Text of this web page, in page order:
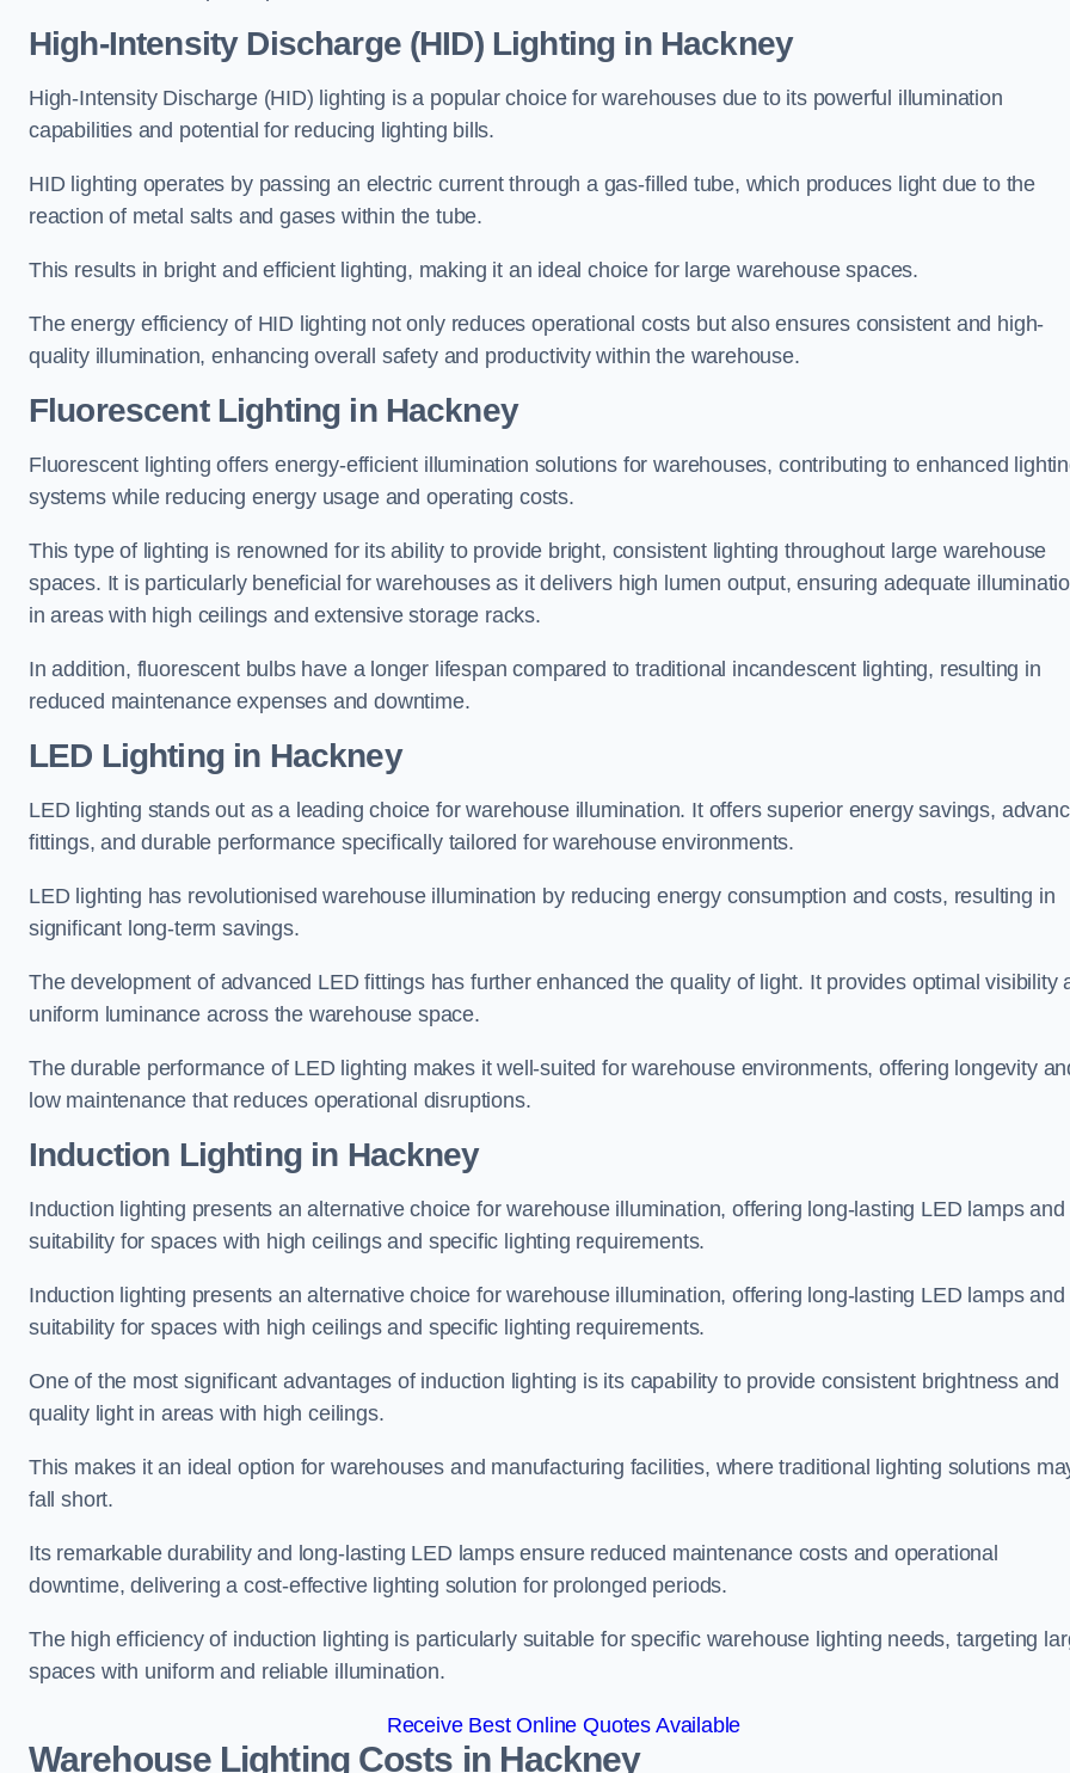
High-Intensity Discharge (HID) Lighting in Hackney
High-Intensity Discharge (HID) lighting is a popular choice for warehouses due to its powerful illumination
capabilities and potential for reducing lighting bills.
HID lighting operates by passing an electric current through a gas-filled tube, which produces light due to the
reaction of metal salts and gases within the tube.
This results in bright and efficient lighting, making it an ideal choice for large warehouse spaces.
The energy efficiency of HID lighting not only reduces operational costs but also ensures consistent and high-
quality illumination, enhancing overall safety and productivity within the warehouse.
Fluorescent Lighting in Hackney
Fluorescent lighting offers energy-efficient illumination solutions for warehouses, contributing to enhanced
systems while reducing energy usage and operating costs.
This type of lighting is renowned for its ability to provide bright, consistent lighting throughout large warehouse
spaces. It is particularly beneficial for warehouses as it delivers high lumen output, ensuring adequate
in areas with high ceilings and extensive storage racks.
In addition, fluorescent bulbs have a longer lifespan compared to traditional incandescent lighting, resulting in
reduced maintenance expenses and downtime.
LED Lighting in Hackney
LED lighting stands out as a leading choice for warehouse illumination. It offers superior energy savings,
fittings, and durable performance specifically tailored for warehouse environments.
LED lighting has revolutionised warehouse illumination by reducing energy consumption and costs, resulting in
significant long-term savings.
The development of advanced LED fittings has further enhanced the quality of light. It provides optimal visibility
uniform luminance across the warehouse space.
The durable performance of LED lighting makes it well-suited for warehouse environments, offering longevity
low maintenance that reduces operational disruptions.
Induction Lighting in Hackney
Induction lighting presents an alternative choice for warehouse illumination, offering long-lasting LED lamps and
suitability for spaces with high ceilings and specific lighting requirements.
Induction lighting presents an alternative choice for warehouse illumination, offering long-lasting LED lamps and
suitability for spaces with high ceilings and specific lighting requirements.
One of the most significant advantages of induction lighting is its capability to provide consistent brightness and
quality light in areas with high ceilings.
This makes it an ideal option for warehouses and manufacturing facilities, where traditional lighting solutions
fall short.
Its remarkable durability and long-lasting LED lamps ensure reduced maintenance costs and operational
downtime, delivering a cost-effective lighting solution for prolonged periods.
The high efficiency of induction lighting is particularly suitable for specific warehouse lighting needs, targeting
spaces with uniform and reliable illumination.
Receive Best Online Quotes Available
Warehouse Lighting Costs in Hackney